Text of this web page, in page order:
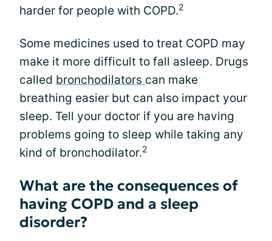
harder for people with COPD.2
Some medicines used to treat COPD may
make it more difficult to fall asleep. Drugs
called bronchodilators can make
breathing easier but can also impact your
sleep. Tell your doctor if you are having
problems going to sleep while taking any
kind of bronchodilator.2
What are the consequences of
having COPD and a sleep
disorder?